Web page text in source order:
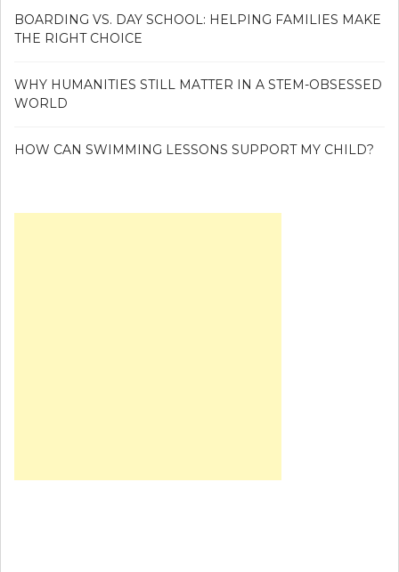
BOARDING VS. DAY SCHOOL: HELPING FAMILIES MAKE
THE RIGHT CHOICE
WHY HUMANITIES STILL MATTER IN A STEM-OBSESSED
WORLD
HOW CAN SWIMMING LESSONS SUPPORT MY CHILD?